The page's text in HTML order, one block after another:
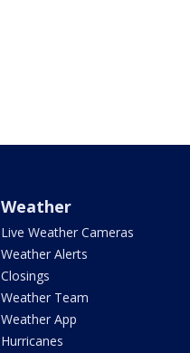
Weather
Live Weather Cameras
Weather Alerts
Closings
Weather Team
Weather App
Hurricanes